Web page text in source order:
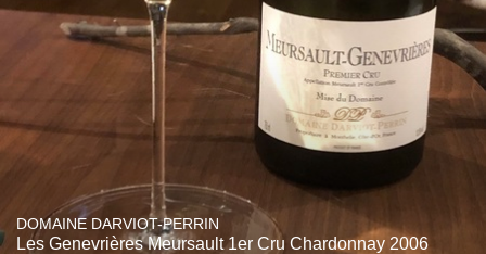
DOMAINE DARVIOT-PERRIN
Les Genevrières Meursault 1er Cru Chardonnay 2006